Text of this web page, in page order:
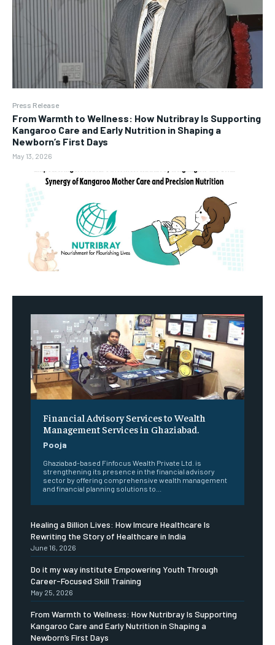
Press Release
From Warmth to Wellness: How Nutribray Is Supporting
Kangaroo Care and Early Nutrition in Shaping a
Newborn’s First Days
May 13, 2026
Financial Advisory Services to Wealth
Management Services in Ghaziabad.
Pooja
Ghaziabad-based Finfocus Wealth Private Ltd. is
strengthening its presence in the financial advisory
sector by offering comprehensive wealth management
and financial planning solutions to...
Healing a Billion Lives: How Imcure Healthcare Is
Rewriting the Story of Healthcare in India
June 16, 2026
Do it my way institute Empowering Youth Through
Career-Focused Skill Training
May 25, 2026
From Warmth to Wellness: How Nutribray Is Supporting
Kangaroo Care and Early Nutrition in Shaping a
Newborn’s First Days